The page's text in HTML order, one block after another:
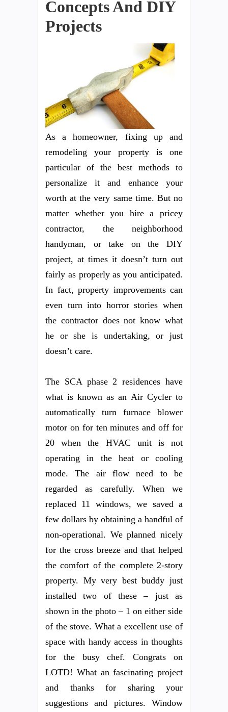
Concepts And DIY
Projects
As a homeowner, fixing up and
remodeling your property is one
particular of the best methods to
personalize it and enhance your
worth at the very same time. But no
matter whether you hire a pricey
contractor, the neighborhood
handyman, or take on the DIY
project, at times it doesn’t turn out
fairly as properly as you anticipated.
In fact, property improvements can
even turn into horror stories when
the contractor does not know what
he or she is undertaking, or just
doesn’t care.
The SCA phase 2 residences have
what is known as an Air Cycler to
automatically turn furnace blower
motor on for ten minutes and off for
20 when the HVAC unit is not
operating in the heat or cooling
mode. The air flow need to be
regarded as carefully. When we
replaced 11 windows, we saved a
few dollars by obtaining a handful of
non-operational. We planned nicely
for the cross breeze and that helped
the comfort of the complete 2-story
property. My very best buddy just
installed two of these – just as
shown in the photo – 1 on either side
of the stove. What a excellent use of
space with handy access in thoughts
for the busy chef. Congrats on
LOTD! What an fascinating project
and thanks for sharing your
suggestions and pictures. Window